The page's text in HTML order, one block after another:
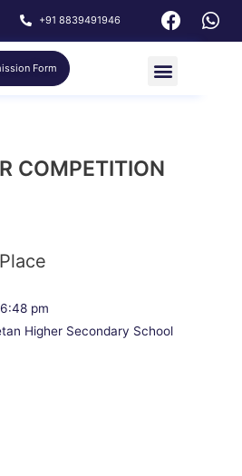
+91 8839491946
Form
COMPETITION
6:48 pm
Higher Secondary School